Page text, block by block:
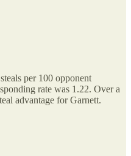
per 100 opponent
rate was 1.22. Over a
advantage for Garnett.